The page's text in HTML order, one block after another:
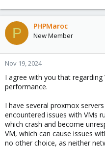
Read this as well:
https://forum.proxmox.com/
unresponsive.139160/post-
P PHPMaroc
New Member
Nov 19, 2024
I agree with you that
performance.
I have several proxmox
encountered issues with VMs
which crash and become
VM, which can cause issues
no other choice, as neither